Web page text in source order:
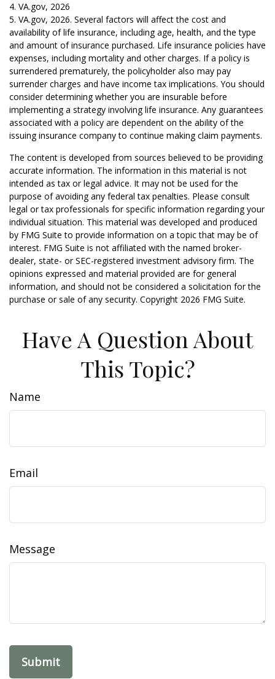
4. VA.gov, 2026
5. VA.gov, 2026. Several factors will affect the cost and
availability of life insurance, including age, health, and the type
and amount of insurance purchased. Life insurance policies have
expenses, including mortality and other charges. If a policy is
surrendered prematurely, the policyholder also may pay
surrender charges and have income tax implications. You should
consider determining whether you are insurable before
implementing a strategy involving life insurance. Any guarantees
associated with a policy are dependent on the ability of the
issuing insurance company to continue making claim payments.
The content is developed from sources believed to be providing
accurate information. The information in this material is not
intended as tax or legal advice. It may not be used for the
purpose of avoiding any federal tax penalties. Please consult
legal or tax professionals for specific information regarding your
individual situation. This material was developed and produced
by FMG Suite to provide information on a topic that may be of
interest. FMG Suite is not affiliated with the named broker-
dealer, state- or SEC-registered investment advisory firm. The
opinions expressed and material provided are for general
information, and should not be considered a solicitation for the
purchase or sale of any security. Copyright 2026 FMG Suite.
Have A Question About
This Topic?
Name
Email
Message